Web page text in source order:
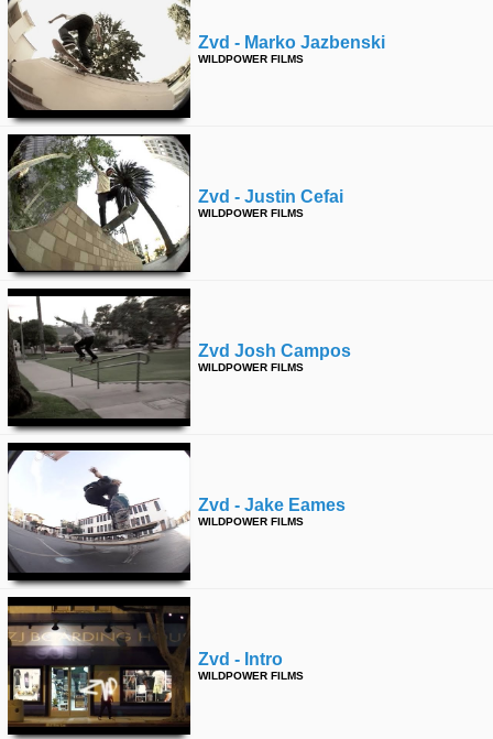
Zvd - Marko Jazbenski
WILDPOWER FILMS
Zvd - Justin Cefai
WILDPOWER FILMS
Zvd Josh Campos
WILDPOWER FILMS
Zvd - Jake Eames
WILDPOWER FILMS
Zvd - Intro
WILDPOWER FILMS